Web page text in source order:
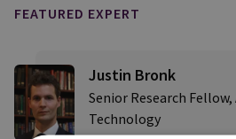
FEATURED EXPERT
Justin Bronk
Senior Research
Technology